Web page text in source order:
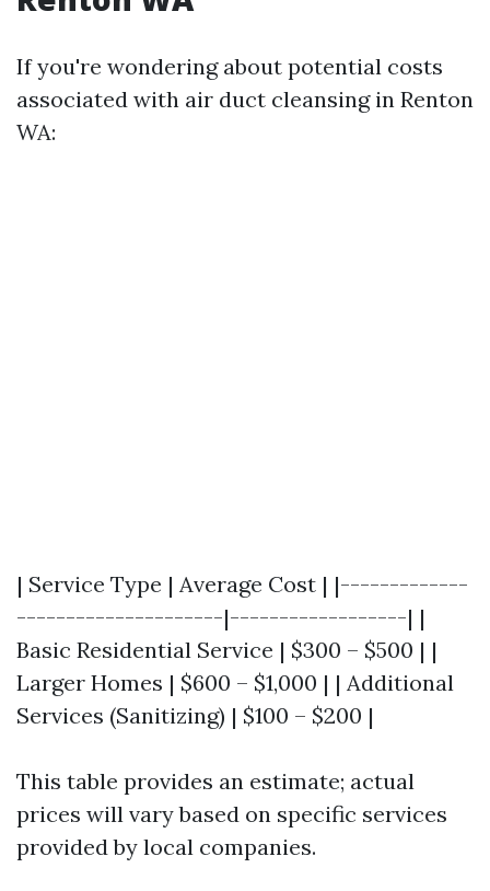
If you're wondering about potential costs
associated with air duct cleansing in Renton
WA:
| Service Type | Average Cost | |-------------
---------------------|------------------| |
Basic Residential Service | $300 – $500 | |
Larger Homes | $600 – $1,000 | | Additional
Services (Sanitizing) | $100 – $200 |
This table provides an estimate; actual
prices will vary based on specific services
provided by local companies.